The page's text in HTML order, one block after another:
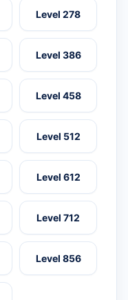
Level 278
Level 386
Level 458
Level 512
Level 612
Level 712
Level 856